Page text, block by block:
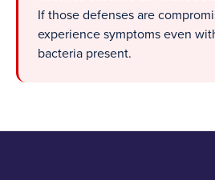
If those defenses are
experience symptoms even
bacteria present.